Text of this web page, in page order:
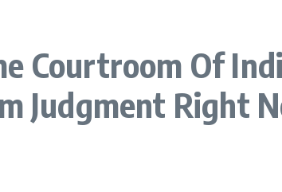
Courtroom Of
Judgment Right